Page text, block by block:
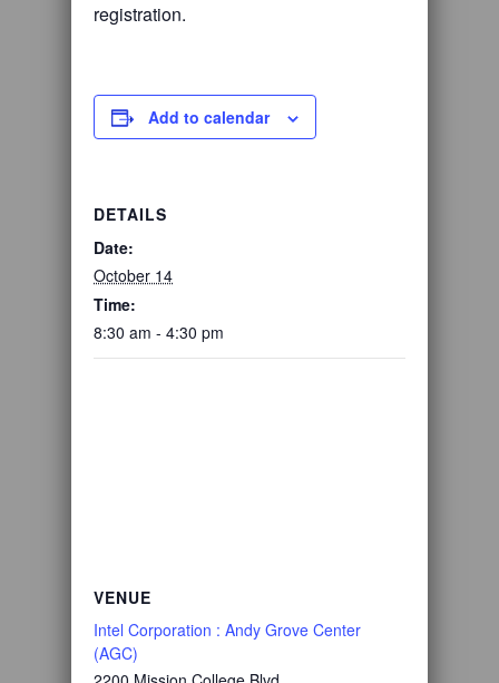
registration.
Add to calendar
DETAILS
Date:
October 14
Time:
8:30 am - 4:30 pm
VENUE
Intel Corporation : Andy Grove Center
(AGC)